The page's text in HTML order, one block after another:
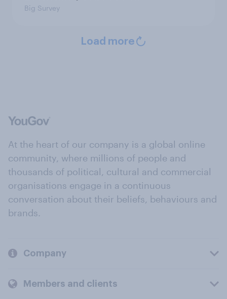
Big Survey
Load more
At the heart of our company is a global online
community, where millions of people and
thousands of political, cultural and commercial
organisations engage in a continuous
conversation about their beliefs, behaviours and
brands.
Company
Members and clients